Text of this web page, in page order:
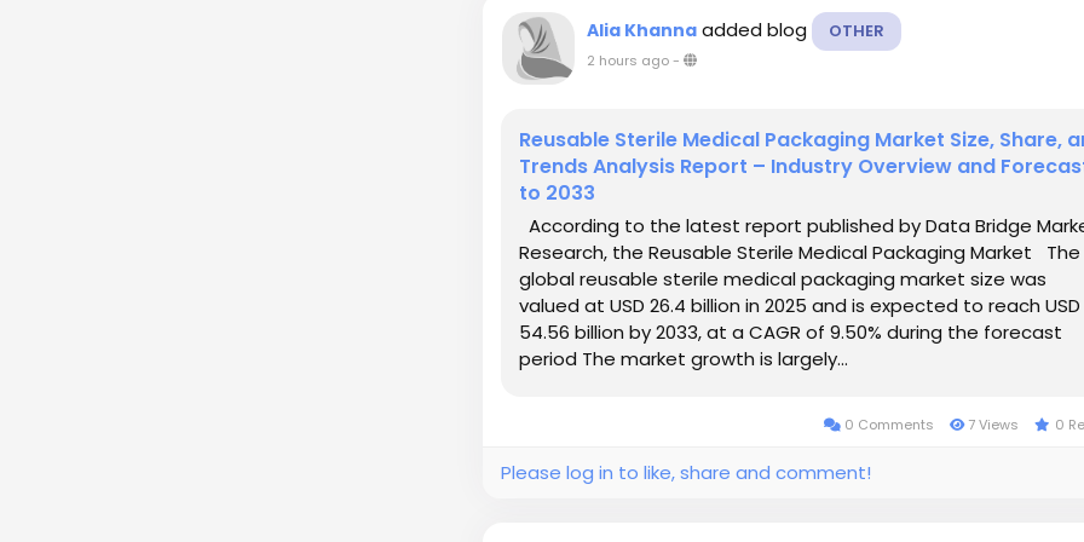
Alia Khanna added blog OTHER
2 hours ago-
Reusable Sterile Medical Packaging Market Size, Share,
Trends Analysis Report – Industry Overview and
to 2033
According to the latest report published by Data Bridge
Research, the Reusable Sterile Medical Packaging Market The
global reusable sterile medical packaging market size was
valued at USD 26.4 billion in 2025 and is expected to reach USD
54.56 billion by 2033, at a CAGR of 9.50% during the forecast
period The market growth is largely...
0 Comments 7 Views 0
Please log in to like, share and comment!